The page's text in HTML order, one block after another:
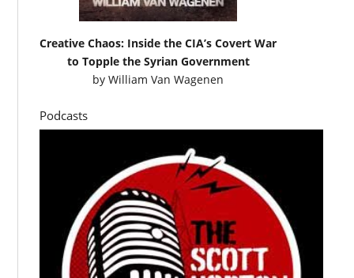
Creative Chaos: Inside the CIA’s Covert War
to Topple the Syrian Government
byWilliam Van Wagenen
Podcasts